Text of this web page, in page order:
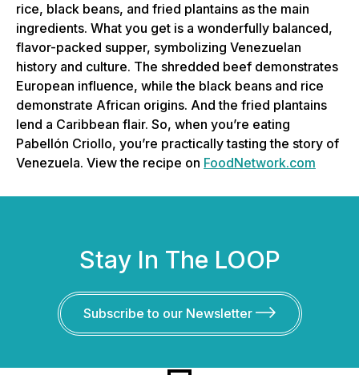
rice, black beans, and fried plantains as the main
ingredients. What you get is a wonderfully balanced,
flavor-packed supper, symbolizing Venezuelan
history and culture. The shredded beef demonstrates
European influence, while the black beans and rice
demonstrate African origins. And the fried plantains
lend a Caribbean flair. So, when you’re eating
Pabellón Criollo, you’re practically tasting the story of
Venezuela. View the recipe on FoodNetwork.com
Stay In The LOOP
Subscribe to our Newsletter